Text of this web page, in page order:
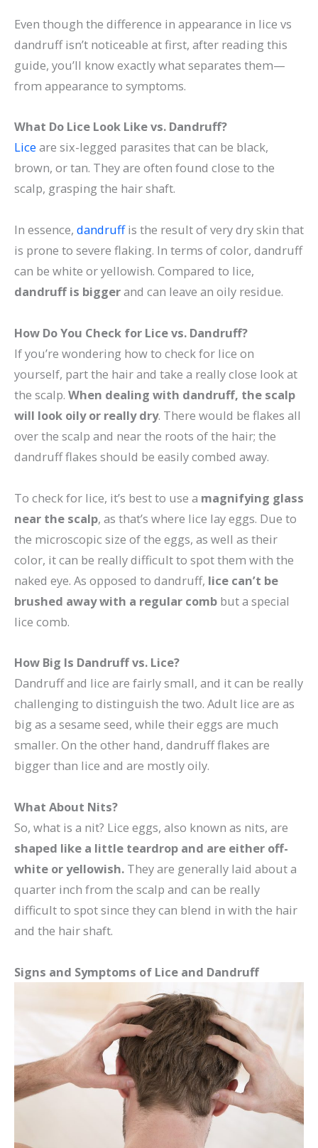
Even though the difference in appearance in lice vs
dandruff isn’t noticeable at first, after reading this
guide, you’ll know exactly what separates them—
from appearance to symptoms.
What Do Lice Look Like vs. Dandruff?
Lice are six-legged parasites that can be black,
brown, or tan. They are often found close to the
scalp, grasping the hair shaft.
In essence, dandruffis the result of very dry skin that
is prone to severe flaking. In terms of color, dandruff
can be white or yellowish. Compared to lice,
dandruff is biggerand can leave an oily residue.
How Do You Check for Lice vs. Dandruff?
If you’re wondering how to check for lice on
yourself, part the hair and take a really close look at
the scalp. When dealing with dandruff, the scalp
will look oily or really dry. There would be flakes all
over the scalp and near the roots of the hair; the
dandruff flakes should be easily combed away.
To check for lice, it’s best to use a magnifying glass
near the scalp, as that’s where lice lay eggs. Due to
the microscopic size of the eggs, as well as their
color, it can be really difficult to spot them with the
naked eye. As opposed to dandruff, lice can’t be
brushed away with a regular comb but a special
lice comb.
How Big Is Dandruff vs. Lice?
Dandruff and lice are fairly small, and it can be really
challenging to distinguish the two. Adult lice are as
big as a sesame seed, while their eggs are much
smaller. On the other hand, dandruff flakes are
bigger than lice and are mostly oily.
What About Nits?
So, what is a nit? Lice eggs, also known as nits, are
shaped like a little teardrop and are either off-
white or yellowish. They are generally laid about a
quarter inch from the scalp and can be really
difficult to spot since they can blend in with the hair
and the hair shaft.
Signs and Symptoms of Lice and Dandruff